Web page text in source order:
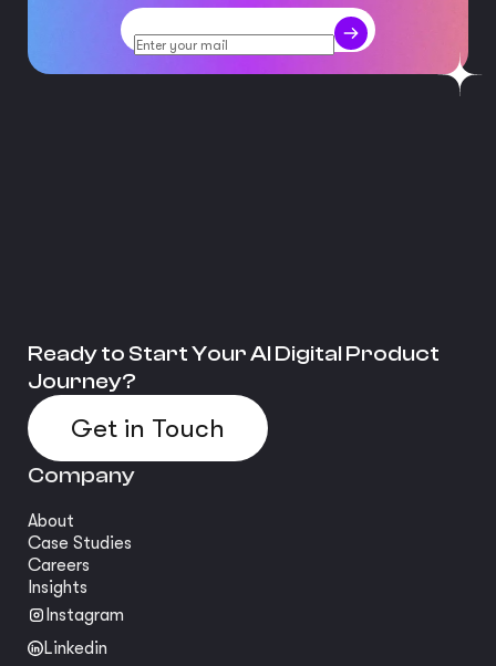
Ready to Start Your AI Digital Product
Journey?
Get in Touch
Company
About
Case Studies
Careers
Insights
Instagram
Linkedin